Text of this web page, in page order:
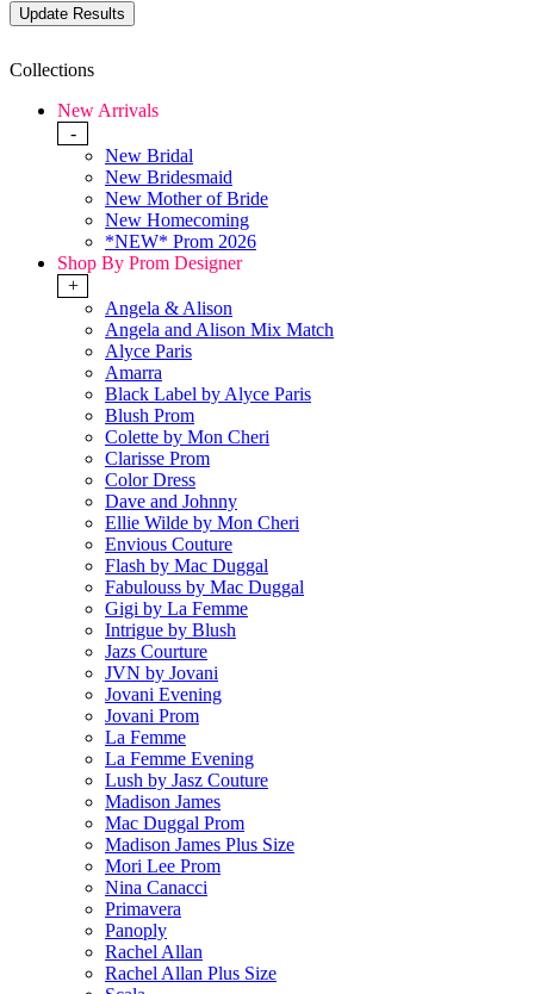
Collections
New Arrivals
-
New Bridal
New Bridesmaid
New Mother of Bride
New Homecoming
*NEW* Prom 2026
Shop By Prom Designer
+
Angela & Alison
Angela and Alison Mix Match
Alyce Paris
Amarra
Black Label by Alyce Paris
Blush Prom
Colette by Mon Cheri
Clarisse Prom
Color Dress
Dave and Johnny
Ellie Wilde by Mon Cheri
Envious Couture
Flash by Mac Duggal
Fabulouss by Mac Duggal
Gigi by La Femme
Intrigue by Blush
Jazs Courture
JVN by Jovani
Jovani Evening
Jovani Prom
La Femme
La Femme Evening
Lush by Jasz Couture
Madison James
Mac Duggal Prom
Madison James Plus Size
Mori Lee Prom
Nina Canacci
Primavera
Panoply
Rachel Allan
Rachel Allan Plus Size